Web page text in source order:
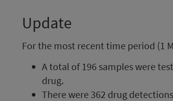
Update
For the most recent time period (1
A total of 196 samples were
drug.
There were 362 drug